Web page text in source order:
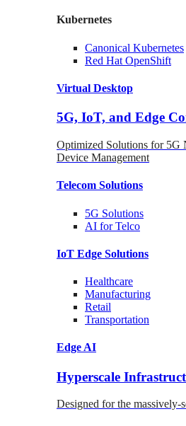
Kubernetes
Canonical Kubernetes
Red Hat OpenShift
Virtual Desktop
5G, IoT, and Edge
Optimized Solutions for 5G
Device Management
Telecom Solutions
5G Solutions
AI for Telco
IoT Edge Solutions
Healthcare
Manufacturing
Retail
Transportation
Edge AI
Hyperscale
Designed for the massively-